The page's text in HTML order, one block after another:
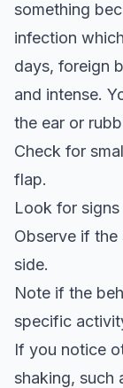
something
infection
days, foreign
and intense.
the ear or
Check for
flap.
Look for
Observe if
side.
Note if the
specific
If you notice
shaking, such